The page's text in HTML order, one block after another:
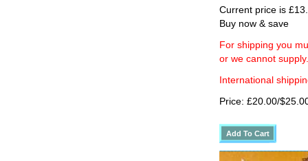
Current price is
Buy now & save
For shipping you
or we cannot supply.
International
Price: £20.00/